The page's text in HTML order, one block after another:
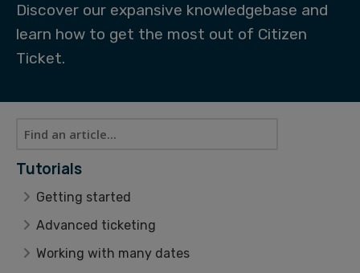
Discover our expansive knowledgebase and
learn how to get the most out of Citizen
Ticket.
Tutorials
Getting started
Advanced ticketing
Working with many dates